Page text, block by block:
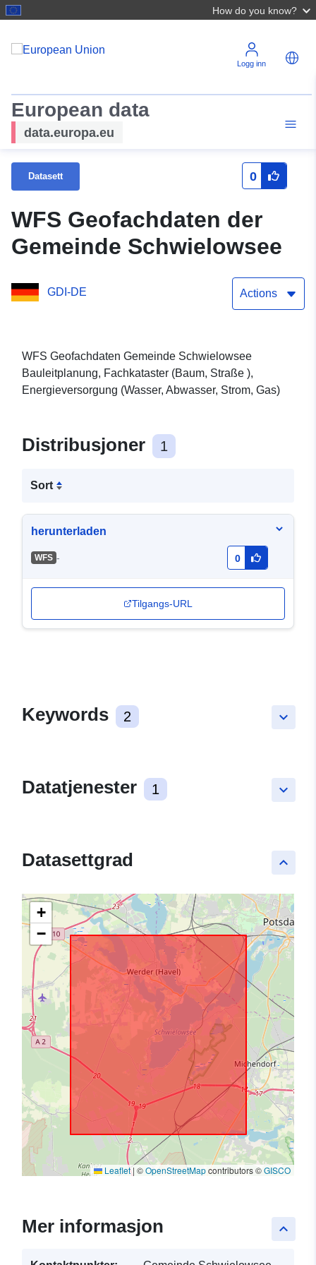
How do you know?
Logg inn
European data
data.europa.eu
Datasett 0
WFS Geofachdaten der
Gemeinde Schwielowsee
GDI-DE Actions
WFS Geofachdaten Gemeinde Schwielowsee
Bauleitplanung, Fachkataster (Baum, Straße ),
Energieversorgung (Wasser, Abwasser, Strom, Gas)
Distribusjoner 1
Sort
herunterladen
WFS - 0
Tilgangs-URL
keyboard_arrow_down
Keywords 2
keyboard_arrow_down
Datatjenester 1
keyboard_arrow_up
Datasettgrad
+
−
Leaflet | ©OpenStreetMapcontributors ©GISCO
keyboard_arrow_up
Mer informasjon